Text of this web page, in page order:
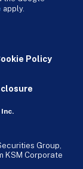
apply.
Policy
Group,
KSM Corporate